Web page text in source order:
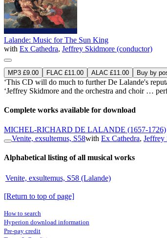
Lalande: Music for The Sun King
with Ex Cathedra, Jeffrey Skidmore (conductor)
MP3 £9.00 FLAC £11.00 ALAC £11.00 Buy by
‘This CD will do much to further De Lalande's
‘Jeffrey Skidmore and the orchestra and choir …
Complete works available for download
MICHEL-RICHARD DE LALANDE (1657-1726)
Venite, exsultemus, S58with Ex Cathedra, Jeffrey
Alphabetical listing of all musical works
Venite, exsultemus, S58 (Lalande)
[Return to top of page]
How to search
Hyperion download information
Pre-pay credit